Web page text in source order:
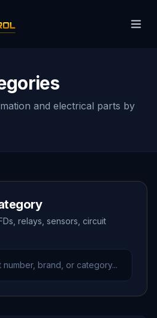
and electrical parts by
relays, sensors, circuit